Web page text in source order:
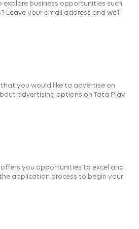
explore business opportunities such
Leave your email address and we’ll
you would like to advertise on
advertising options on Tata Play
you opportunities to excel and
application process to begin your